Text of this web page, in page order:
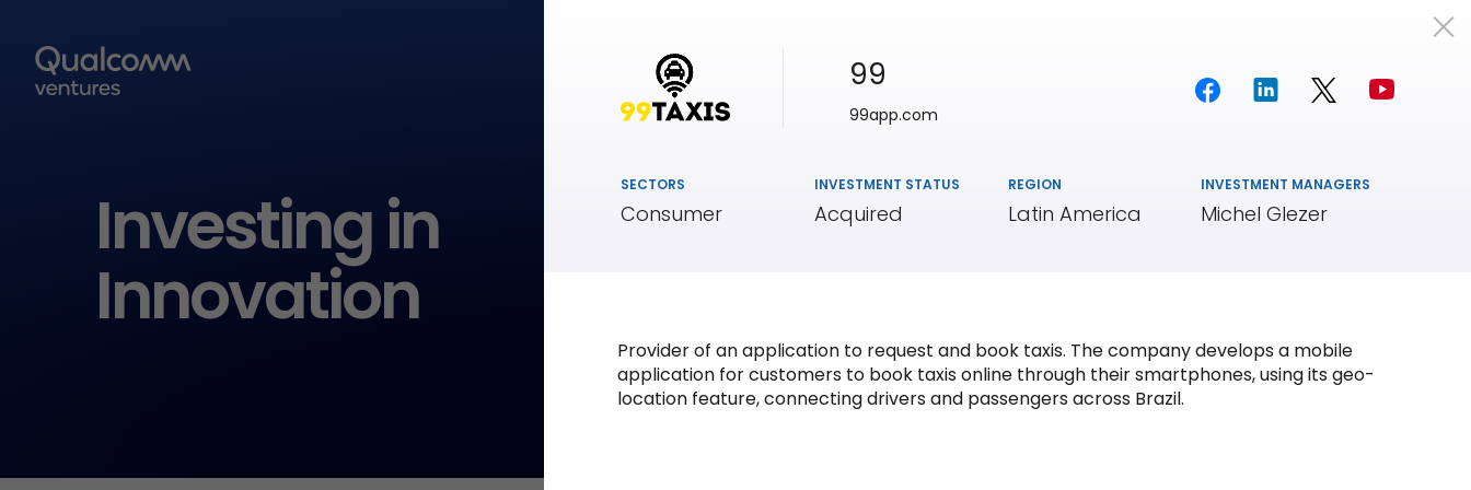
Team Insights
Investing in
Innovation
99
99app.com
SECTORS
Consumer
INVESTMENT STATUS
Acquired
REGION
Latin America
INVESTMENT MANAGERS
Michel Glezer
Provider of an application to request and book taxis. The company develops a mobile
application for customers to book taxis online through their smartphones, using its geo-
location feature, connecting drivers and passengers across Brazil.